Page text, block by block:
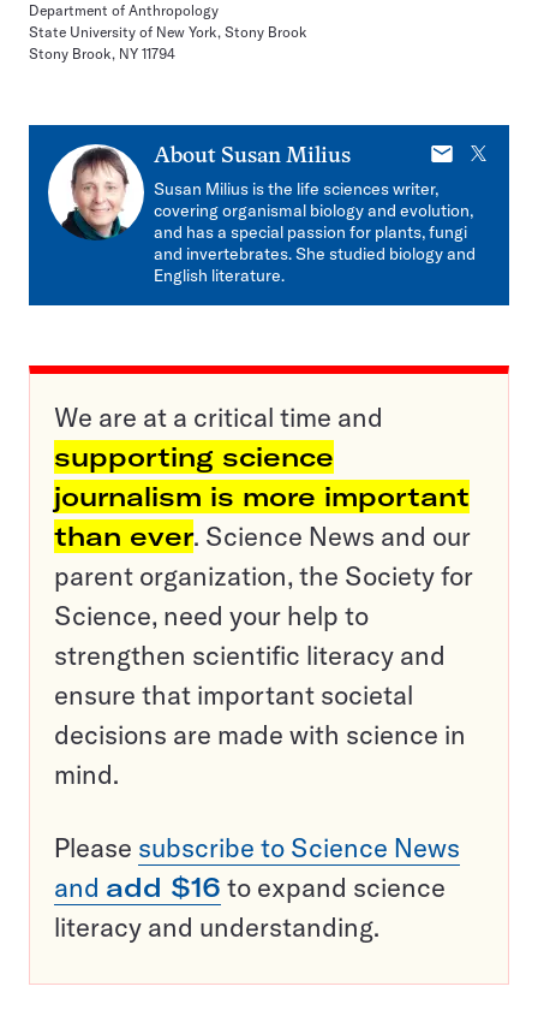
Department of Anthropology
State University of New York, Stony Brook
Stony Brook, NY 11794
About Susan Milius
E-
X
Susan Milius is the life sciences writer,
covering organismal biology and evolution,
and has a special passion for plants, fungi
and invertebrates. She studied biology and
English literature.
We are at a critical time and
supporting science
journalism is more important
than ever. Science News and our
parent organization, the Society for
Science, need your help to
strengthen scientific literacy and
ensure that important societal
decisions are made with science in
mind.
Please subscribe to Science News
and add $16 to expand science
literacy and understanding.